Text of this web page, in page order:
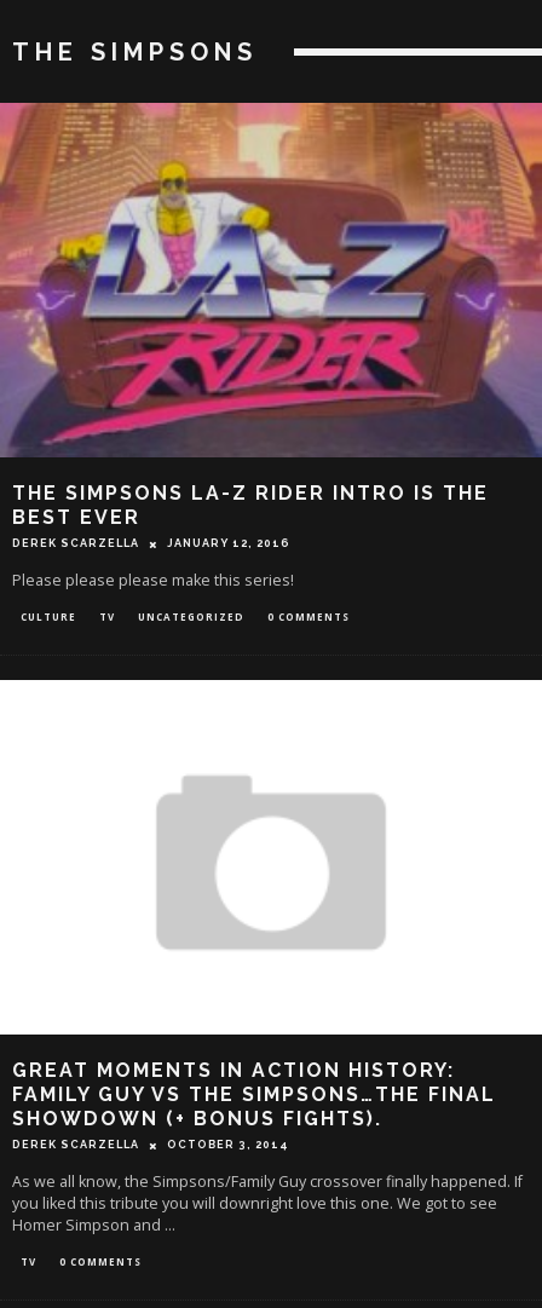
THE SIMPSONS
THE SIMPSONS LA-Z RIDER INTRO IS THE
BEST EVER
DEREK SCARZELLA JANUARY 12, 2016
Please please please make this series!
CULTURE TV UNCATEGORIZED 0 COMMENTS
GREAT MOMENTS IN ACTION HISTORY:
FAMILY GUY VS THE SIMPSONS…THE FINAL
SHOWDOWN (+ BONUS FIGHTS).
DEREK SCARZELLA OCTOBER 3, 2014
As we all know, the Simpsons/Family Guy crossover finally happened. If
you liked this tribute you will downright love this one. We got to see
Homer Simpson and ...
TV 0 COMMENTS